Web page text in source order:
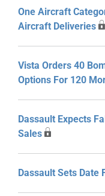
One Aircraft
Aircraft Deliveries
Vista Orders 40
Options For 120
Dassault Expects
Sales
Dassault Sets Date